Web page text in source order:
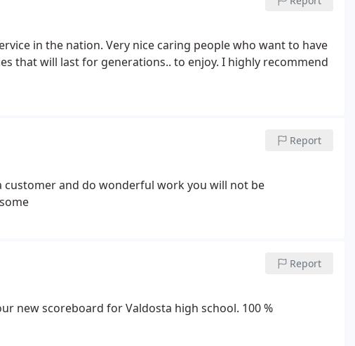
in the nation. Very nice caring people who want to have
that will last for generations.. to enjoy. I highly recommend
Report
and do wonderful work you will not be
Report
new scoreboard for Valdosta high school. 100 %